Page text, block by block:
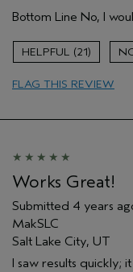
Primary Hair
Skin Type
Hair type
Aveda Artist
Bottom Line No, I
21
FLAG THIS REVIEW
Works Great!
Submitted 4 years
MakSLC
Salt Lake City, UT
I saw results quickly;